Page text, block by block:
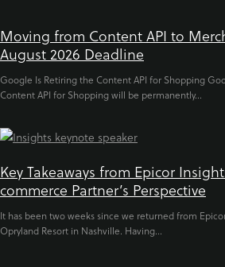
Moving from Content API to
August 2026 Deadline
Google Is Retiring the Content API for Shopping
Content API for Shopping will be permanently...
Key Takeaways from Epicor
commerce Partner’s Perspective
It has been two weeks since we returned from
Opryland Resort in Nashville. Having...